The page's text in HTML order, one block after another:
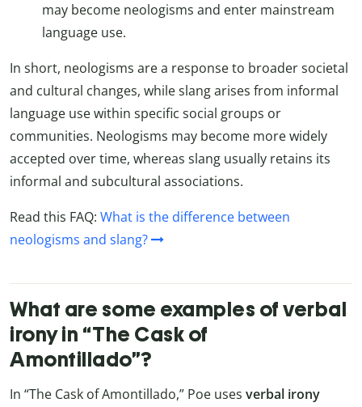
may become neologisms and enter mainstream
language use.
In short, neologisms are a response to broader societal
and cultural changes, while slang arises from informal
language use within specific social groups or
communities. Neologisms may become more widely
accepted over time, whereas slang usually retains its
informal and subcultural associations.
Read this FAQ: What is the difference between
neologisms and slang?
What are some examples of verbal
irony in “The Cask of
Amontillado”?
In “The Cask of Amontillado,” Poe uses verbal irony